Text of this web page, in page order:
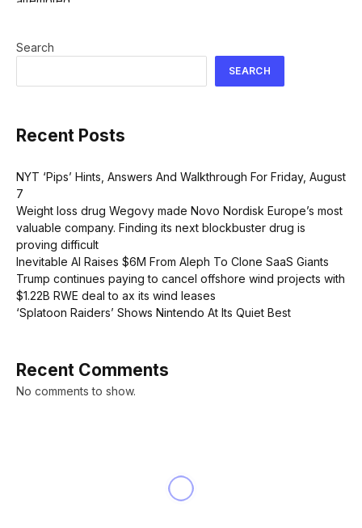
Search
SEARCH
Recent Posts
NYT ‘Pips’ Hints, Answers And Walkthrough For Friday, August
7
Weight loss drug Wegovy made Novo Nordisk Europe’s most
valuable company. Finding its next blockbuster drug is
proving difficult
Inevitable AI Raises $6M From Aleph To Clone SaaS Giants
Trump continues paying to cancel offshore wind projects with
$1.22B RWE deal to ax its wind leases
‘Splatoon Raiders’ Shows Nintendo At Its Quiet Best
Recent Comments
No comments to show.